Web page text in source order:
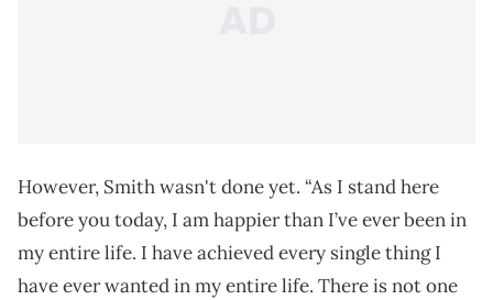
However, Smith wasn't done yet. “As I stand here
before you today, I am happier than I’ve ever been in
my entire life. I have achieved every single thing I
have ever wanted in my entire life. There is not one